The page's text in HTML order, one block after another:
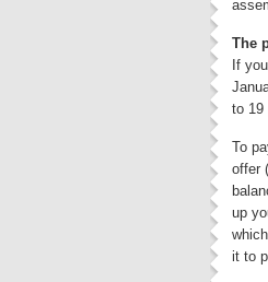
The
If
to 19
To
offer
up
it to